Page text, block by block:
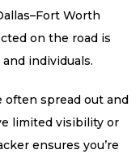
Worth
on the road is
individuals.
often spread out and
limited visibility or
ensures you’re